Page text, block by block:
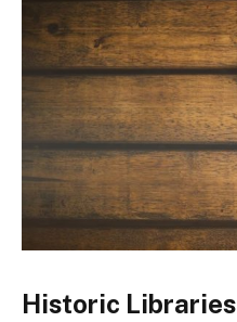
Historic Libraries